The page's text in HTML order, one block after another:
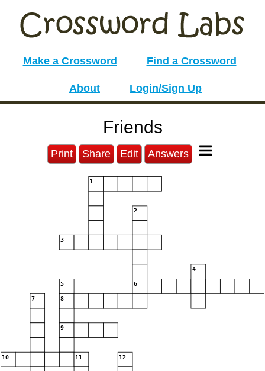
Make a Crossword Find a Crossword
About Login/Sign Up
Friends
Print Share Edit Answers
1
2
3
4
5 6
7 8
9
10 11 12